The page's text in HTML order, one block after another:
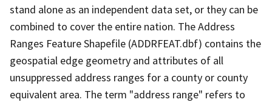
stand alone as an independent data set, or they can be
combined to cover the entire nation. The Address
Ranges Feature Shapefile (ADDRFEAT.dbf) contains the
geospatial edge geometry and attributes of all
unsuppressed address ranges for a county or county
equivalent area. The term "address range" refers to